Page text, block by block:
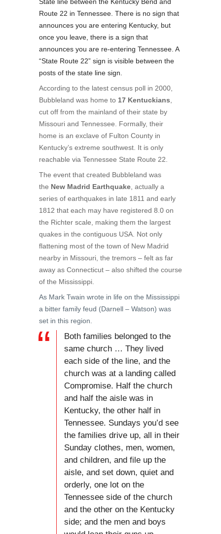
Route 22 in Tennessee. There is no sign that
announces you are entering Kentucky, but
once you leave, there is a sign that
announces you are re-entering Tennessee. A
“State Route 22” sign is visible between the
posts of the state line sign.
According to the latest census poll in 2000,
Bubbleland was home to 17 Kentuckians
cut off from the mainland of their state by
Missouri and Tennessee. Formally, their
home is an exclave of Fulton County in
Kentucky’s extreme southwest. It is only
reachable via Tennessee State Route 22.
The event that created Bubbleland was
the New Madrid Earthquake , actually a
series of earthquakes in late 1811 and early
1812 that each may have registered 8.0 on
the Richter scale, making them the largest
quakes in the contiguous USA. Not only
flattening most of the town of New Madrid
nearby in Missouri, the tremors – felt as far
away as Connecticut – also shifted the course
of the Mississippi.
As Mark Twain wrote in life on the Mississippi
a bitter family feud (Darnell – Watson) was
set in this region.
Both families belonged to the
same church … They lived
each side of the line, and the
church was at a landing called
Compromise. Half the church
and half the aisle was in
Kentucky, the other half in
Tennessee. Sundays you’d see
the families drive up, all in their
Sunday clothes, men, women,
and children, and file up the
aisle, and set down, quiet and
orderly, one lot on the
Tennessee side of the church
and the other on the Kentucky
side; and the men and boys